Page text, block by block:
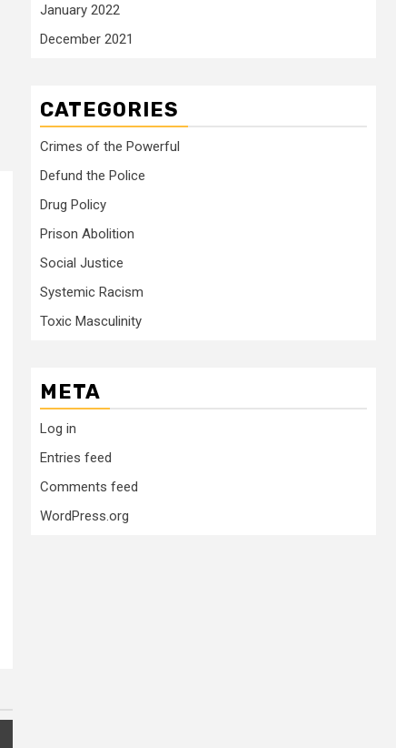
January 2022
December 2021
CATEGORIES
Crimes of the Powerful
Defund the Police
Drug Policy
Prison Abolition
Social Justice
Systemic Racism
Toxic Masculinity
META
Log in
Entries feed
Comments feed
WordPress.org